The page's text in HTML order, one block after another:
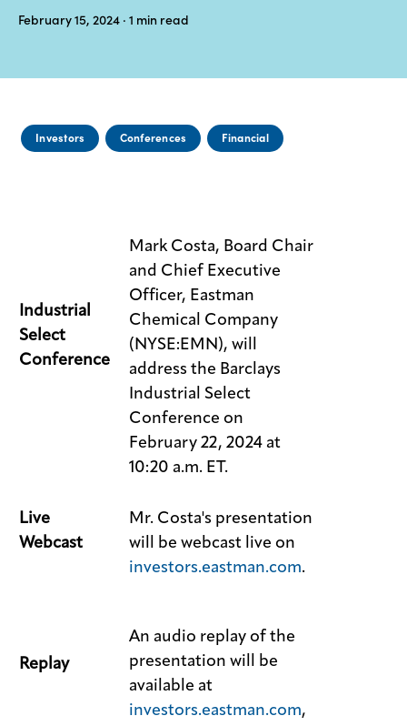
center
Privacy
MyInsideConnection
Contact
us
February 15, 2024 · 1 min read
Investors Conferences Financial
Industrial
Select
Conference
Mark Costa, Board Chair
and Chief Executive
Officer, Eastman
Chemical Company
(NYSE:EMN), will
address the Barclays
Industrial Select
Conference on
February 22, 2024 at
10:20 a.m. ET.
Live
Webcast
Mr. Costa's presentation
will be webcast live on
investors.eastman.com.
Replay
An audio replay of the
presentation will be
available at
investors.eastman.com,